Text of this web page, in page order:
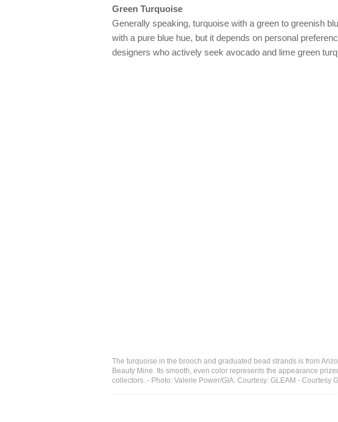
Green Turquoise
Generally speaking, turquoise with a green to greenish
with a pure blue hue, but it depends on personal
designers who actively seek avocado and lime green
The turquoise in the brooch and graduated bead strands is from
Beauty Mine. Its smooth, even color represents the appearance
collectors. - Photo: Valerie Power/GIA. Courtesy: GLEAM - Courtesy